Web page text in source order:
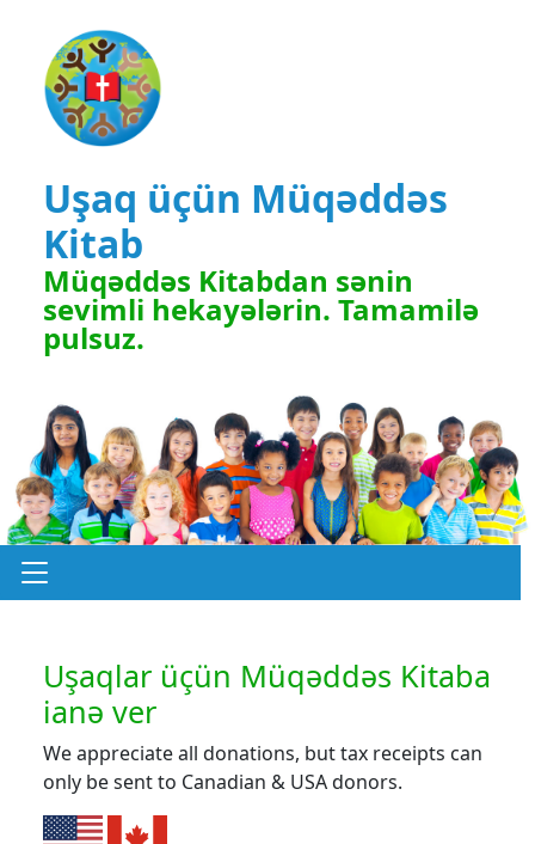
Uşaq üçün Müqəddəs
Kitab
Müqəddəs Kitabdan sənin
sevimli hekayələrin. Tamamilə
pulsuz.
Uşaqlar üçün Müqəddəs Kitaba
ianə ver
We appreciate all donations, but tax receipts can
only be sent to Canadian & USA donors.